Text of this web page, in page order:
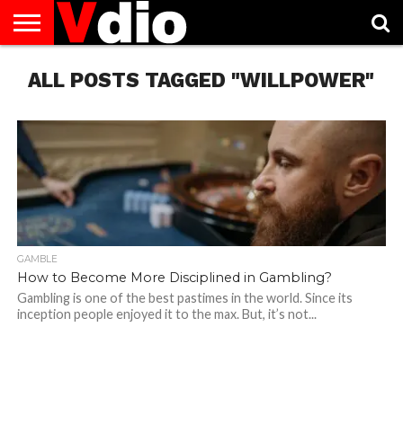
US
AUGUST
NATIONAL
CAPITAL
CITIES
CONTACT
US
DECEMBER
NATIONAL
JANUARY
NATIONAL
NATIONAL
FLAG
NOVEMBER
NATIONAL
OCTOBER
NATIONAL
PRIVACY
POLICY
TERMS
OF
TODAY IS
NATIONAL
ALL POSTS TAGGED "WILLPOWER"
GAMBLE
How to Become More Disciplined in Gambling?
Gambling is one of the best pastimes in the world. Since its
inception people enjoyed it to the max. But, it’s not...